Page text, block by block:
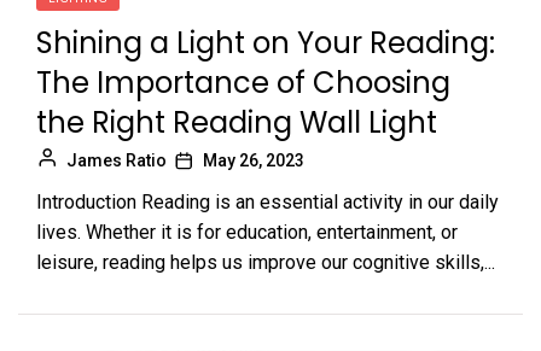
Shining a Light on Your Reading:
The Importance of Choosing
the Right Reading Wall Light
James Ratio May 26, 2023
Introduction Reading is an essential activity in our daily
lives. Whether it is for education, entertainment, or
leisure, reading helps us improve our cognitive skills,...